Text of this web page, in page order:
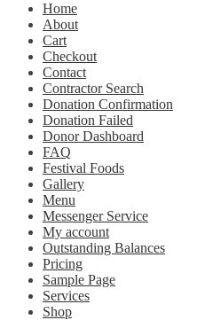
Home
About
Cart
Checkout
Contact
Contractor Search
Donation Confirmation
Donation Failed
Donor Dashboard
FAQ
Festival Foods
Gallery
Menu
Messenger Service
My account
Outstanding Balances
Pricing
Sample Page
Services
Shop